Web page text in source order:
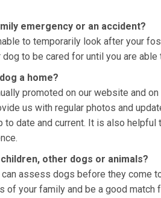
emergency or an accident?
to temporarily look after your
to be cared for until you are able
a home?
promoted on our website and
us with regular photos and
to date and current. It is also helpful
other dogs or animals?
can assess dogs before they come
of your family and be a good match